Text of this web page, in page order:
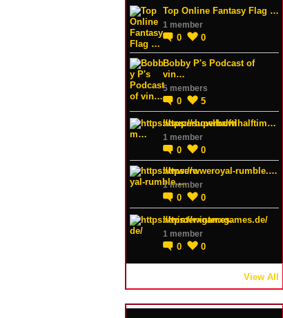
Top Online Fantasy Flag …
1 member
0 0
Bobby P's Podcast of
vin…
5 members
0 5
https://superbowlhalftim…
1 member
0
0
https://wweroyal-rumble.…
1 member
0 0
https://winterxgames.de/
1 member
0 0
View All